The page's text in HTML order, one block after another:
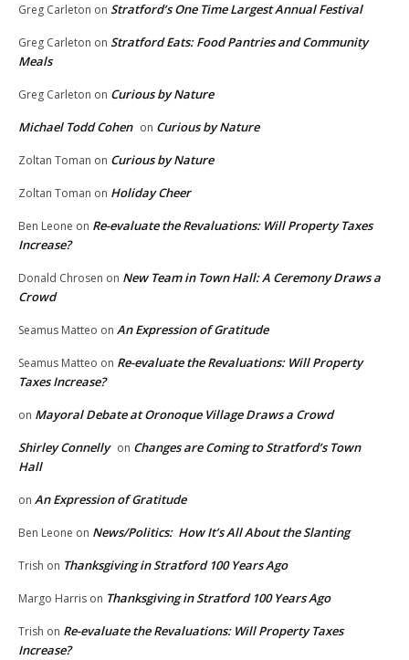
Greg Carleton on Stratford’s One Time Largest Annual Festival
Greg Carleton on Stratford Eats: Food Pantries and Community
Meals
Greg Carleton on Curious by Nature
Michael Todd Cohen on Curious by Nature
Zoltan Toman on Curious by Nature
Zoltan Toman on Holiday Cheer
Ben Leone on Re-evaluate the Revaluations: Will Property Taxes
Increase?
Donald Chrosen on New Team in Town Hall: A Ceremony Draws a
Crowd
Seamus Matteo on An Expression of Gratitude
Seamus Matteo on Re-evaluate the Revaluations: Will Property
Taxes Increase?
on Mayoral Debate at Oronoque Village Draws a Crowd
Shirley Connelly on Changes are Coming to Stratford’s Town
Hall
on An Expression of Gratitude
Ben Leone on News/Politics: How It’s All About the Slanting
Trish on Thanksgiving in Stratford 100 Years Ago
Margo Harris on Thanksgiving in Stratford 100 Years Ago
Trish on Re-evaluate the Revaluations: Will Property Taxes
Increase?